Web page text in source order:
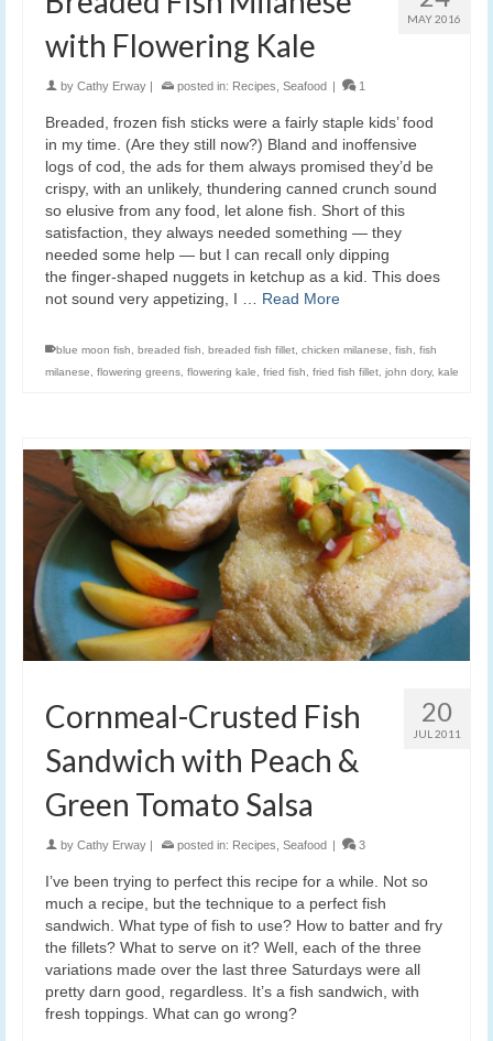
MAY 2016
with Flowering Kale
by Cathy Erway posted in: Recipes Seafood 1
Breaded, frozen fish sticks were a fairly staple kids’ food
in my time. (Are they still now?) Bland and inoffensive
logs of cod, the ads for them always promised they’d be
crispy, with an unlikely, thundering canned crunch sound
so elusive from any food, let alone fish. Short of this
satisfaction, they always needed something — they
needed some help — but I can recall only dipping
the finger-shaped nuggets in ketchup as a kid. This does
not sound very appetizing, I … Read More
blue moon fish, breaded fish, breaded fish fillet, chicken milanese, fish, fish
milanese, flowering greens, flowering kale, fried fish, fried fish fillet, john dory, kale
20
JUL 2011
Cornmeal-Crusted Fish
Sandwich with Peach &
Green Tomato Salsa
by Cathy Erway posted in: Recipes Seafood 3
I’ve been trying to perfect this recipe for a while. Not so
much a recipe, but the technique to a perfect fish
sandwich. What type of fish to use? How to batter and fry
the fillets? What to serve on it? Well, each of the three
variations made over the last three Saturdays were all
pretty darn good, regardless. It’s a fish sandwich, with
fresh toppings. What can go wrong?